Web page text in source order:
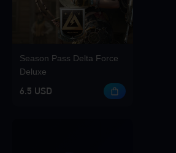
Season Pass Delta Force
Deluxe
6.5 USD